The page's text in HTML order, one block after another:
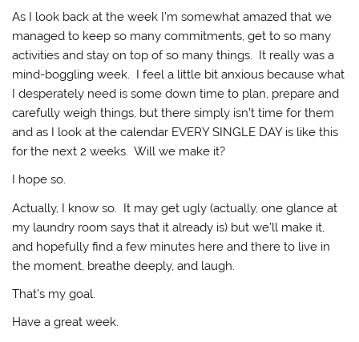
As I look back at the week I’m somewhat amazed that we
managed to keep so many commitments, get to so many
activities and stay on top of so many things. It really was a
mind-boggling week. I feel a little bit anxious because what
I desperately need is some down time to plan, prepare and
carefully weigh things, but there simply isn’t time for them
and as I look at the calendar EVERY SINGLE DAY is like this
for the next 2 weeks. Will we make it?
I hope so.
Actually, I know so. It may get ugly (actually, one glance at
my laundry room says that it already is) but we’ll make it,
and hopefully find a few minutes here and there to live in
the moment, breathe deeply, and laugh.
That’s my goal.
Have a great week.